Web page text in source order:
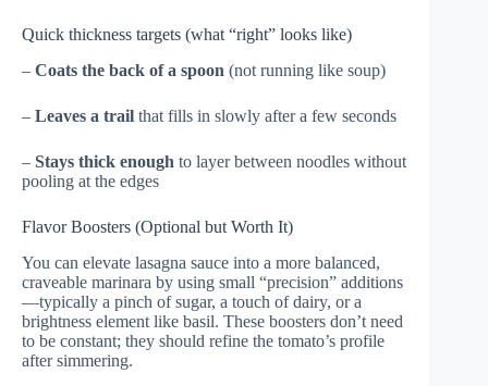
Quick thickness targets (what “right” looks like)
– Coats the back of a spoon (not running like soup)
– Leaves a trail that fills in slowly after a few seconds
– Stays thick enough to layer between noodles without
pooling at the edges
Flavor Boosters (Optional but Worth It)
You can elevate lasagna sauce into a more balanced,
craveable marinara by using small “precision” additions
—typically a pinch of sugar, a touch of dairy, or a
brightness element like basil. These boosters don’t need
to be constant; they should refine the tomato’s profile
after simmering.